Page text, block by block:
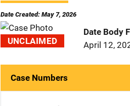
Date Created: May 7, 2026
UNCLAIMED
Date Body
April 12,
Case Numbers